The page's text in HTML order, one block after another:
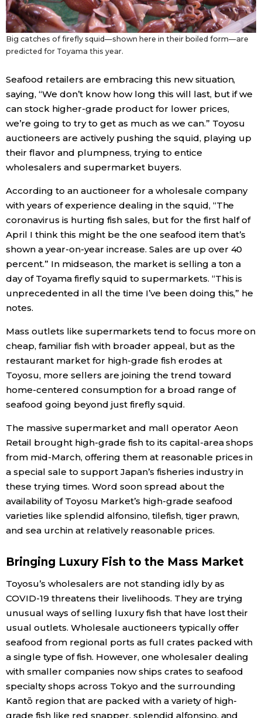
Big catches of firefly squid—shown here in their boiled form—are
predicted for Toyama this year.
Seafood retailers are embracing this new situation,
saying, “We don’t know how long this will last, but if we
can stock higher-grade product for lower prices,
we’re going to try to get as much as we can.” Toyosu
auctioneers are actively pushing the squid, playing up
their flavor and plumpness, trying to entice
wholesalers and supermarket buyers.
According to an auctioneer for a wholesale company
with years of experience dealing in the squid, “The
coronavirus is hurting fish sales, but for the first half of
April I think this might be the one seafood item that’s
shown a year-on-year increase. Sales are up over 40
percent.” In midseason, the market is selling a ton a
day of Toyama firefly squid to supermarkets. “This is
unprecedented in all the time I’ve been doing this,” he
notes.
Mass outlets like supermarkets tend to focus more on
cheap, familiar fish with broader appeal, but as the
restaurant market for high-grade fish erodes at
Toyosu, more sellers are joining the trend toward
home-centered consumption for a broad range of
seafood going beyond just firefly squid.
The massive supermarket and mall operator Aeon
Retail brought high-grade fish to its capital-area shops
from mid-March, offering them at reasonable prices in
a special sale to support Japan’s fisheries industry in
these trying times. Word soon spread about the
availability of Toyosu Market’s high-grade seafood
varieties like splendid alfonsino, tilefish, tiger prawn,
and sea urchin at relatively reasonable prices.
Bringing Luxury Fish to the Mass Market
Toyosu’s wholesalers are not standing idly by as
COVID-19 threatens their livelihoods. They are trying
unusual ways of selling luxury fish that have lost their
usual outlets. Wholesale auctioneers typically offer
seafood from regional ports as full crates packed with
a single type of fish. However, one wholesaler dealing
with smaller companies now ships crates to seafood
specialty shops across Tokyo and the surrounding
Kantō region that are packed with a variety of high-
grade fish like red snapper, splendid alfonsino, and